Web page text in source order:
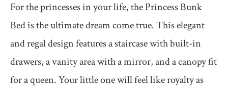
For the princesses in your life, the Princess Bunk
Bed is the ultimate dream come true. This elegant
and regal design features a staircase with built-in
drawers, a vanity area with a mirror, and a canopy fit
for a queen. Your little one will feel like royalty as